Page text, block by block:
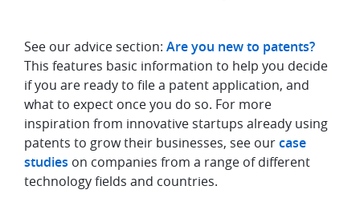
See our advice section: Are you new to patents?
This features basic information to help you decide
if you are ready to file a patent application, and
what to expect once you do so. For more
inspiration from innovative startups already using
patents to grow their businesses, see ourcase
studies on companies from a range of different
technology fields and countries.